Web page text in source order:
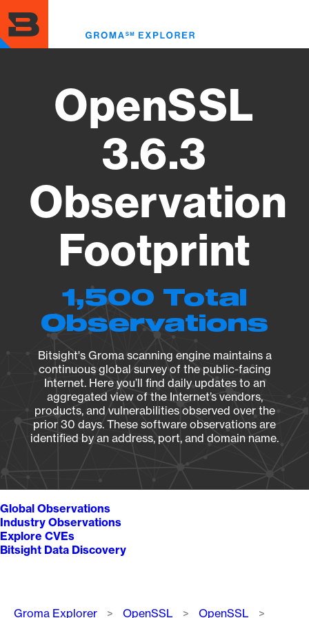
to
main
content
OpenSSL
3.6.3
Observation
Footprint
1,500 Total
Observations
Bitsight's Groma scanning engine maintains a
continuous global survey of the public-facing
Internet. Here you’ll find daily updates to an
aggregated view of the Internet’s vendors,
products, and vulnerabilities observed over the
prior 30 days. These software observations are
identified by an address, port, and domain name.
Global Observations
Industry Observations
Explore CVEs
Bitsight Data Discovery
Breadcrumb
Groma Explorer OpenSSL
OpenSSL